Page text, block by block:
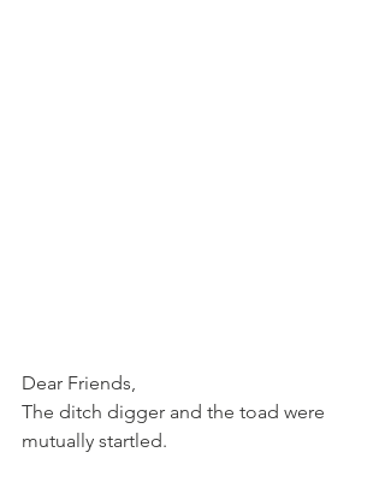
Dear Friends,
The ditch digger and the toad were
mutually startled.